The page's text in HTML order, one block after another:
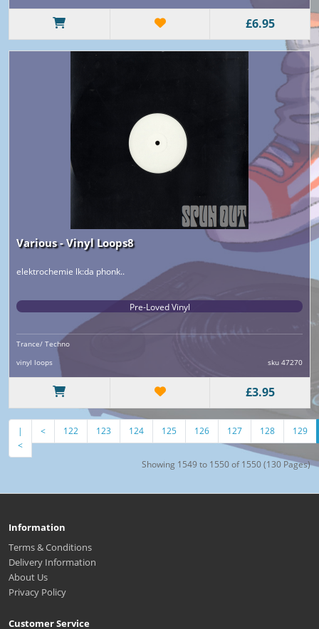
£6.95
Various - Vinyl Loops8
elektrochemie lk:da phonk..
Pre-Loved Vinyl
Trance/ Techno
vinyl loops
sku 47270
£3.95
|
<
< 122 123 124 125 126 127 128 129
Showing 1549 to 1550 of 1550 (130 Pages)
Information
Terms & Conditions
Delivery Information
About Us
Privacy Policy
Customer Service